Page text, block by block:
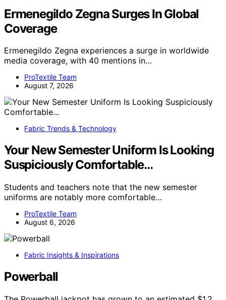
Ermenegildo Zegna Surges In Global
Coverage
Ermenegildo Zegna experiences a surge in worldwide
media coverage, with 40 mentions in…
ProTextile Team
August 7, 2026
Fabric Trends & Technology
Your New Semester Uniform Is Looking
Suspiciously Comfortable…
Students and teachers note that the new semester
uniforms are notably more comfortable…
ProTextile Team
August 6, 2026
Fabric Insights & Inspirations
Powerball